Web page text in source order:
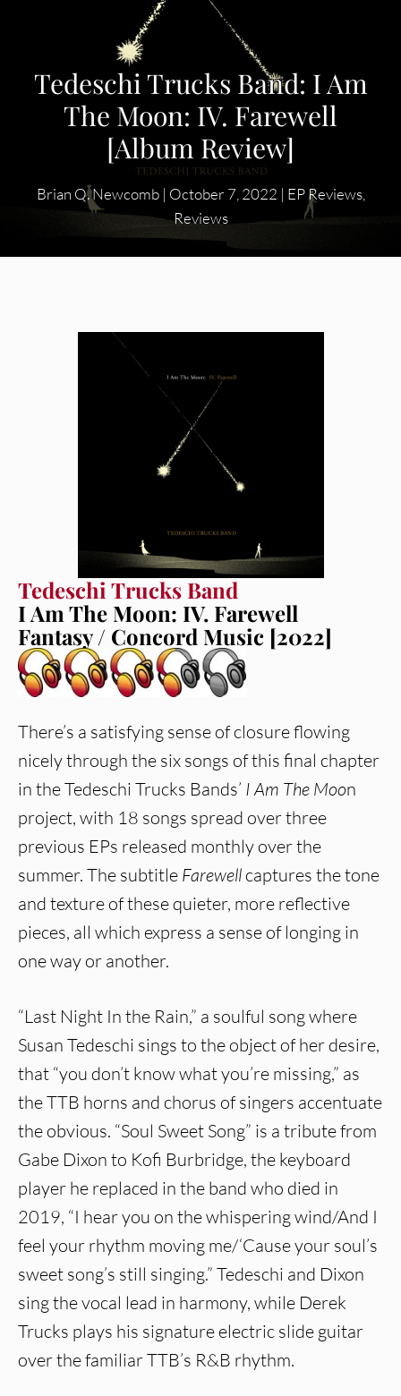
Tedeschi Trucks Band: I Am
The Moon: IV. Farewell
[Album Review]
Brian Q. Newcomb| October 7, 2022 | EP Reviews,
Reviews
Tedeschi Trucks Band
I Am The Moon: IV. Farewell
Fantasy / Concord Music [2022]
There’s a satisfying sense of closure flowing
nicely through the six songs of this final chapter
in the Tedeschi Trucks Bands’ I Am The Moon
project, with 18 songs spread over three
previous EPs released monthly over the
summer. The subtitle Farewell captures the tone
and texture of these quieter, more reflective
pieces, all which express a sense of longing in
one way or another.
“Last Night In the Rain,” a soulful song where
Susan Tedeschi sings to the object of her desire,
that “you don’t know what you’re missing,” as
the TTB horns and chorus of singers accentuate
the obvious. “Soul Sweet Song” is a tribute from
Gabe Dixon to Kofi Burbridge, the keyboard
player he replaced in the band who died in
2019, “I hear you on the whispering wind/And I
feel your rhythm moving me/‘Cause your soul’s
sweet song’s still singing.” Tedeschi and Dixon
sing the vocal lead in harmony, while Derek
Trucks plays his signature electric slide guitar
over the familiar TTB’s R&B rhythm.